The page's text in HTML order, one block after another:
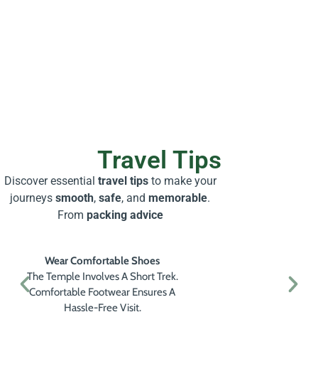
Travel Tips
Discover essential travel tipsto make your
journeys smooth, safe, and memorable.
From packing advice
Plan Your Visit In The Morning
Morning Hours Provide Clear Skies
And Peaceful Surroundings, Perfect
For Meditating And Enjoying The
View.